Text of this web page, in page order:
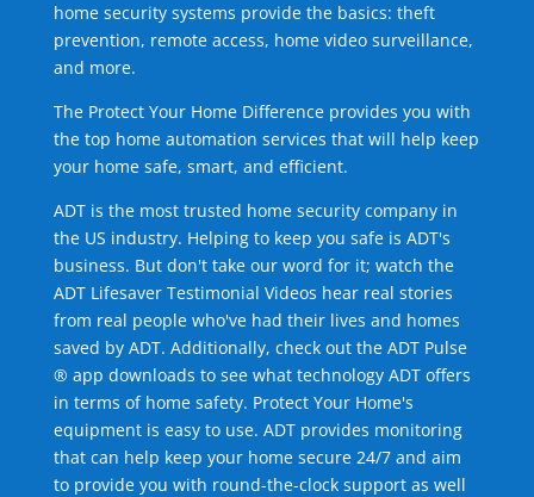
home security systems provide the basics: theft
prevention, remote access, home video surveillance,
and more.
The Protect Your Home Difference provides you with
the top home automation services that will help keep
your home safe, smart, and efficient.
ADT is the most trusted home security company in
the US industry. Helping to keep you safe is ADT's
business. But don't take our word for it; watch the
ADT Lifesaver Testimonial Videos hear real stories
from real people who've had their lives and homes
saved by ADT. Additionally, check out the ADT Pulse
® app downloads to see what technology ADT offers
in terms of home safety. Protect Your Home's
equipment is easy to use. ADT provides monitoring
that can help keep your home secure 24/7 and aim
to provide you with round-the-clock support as well